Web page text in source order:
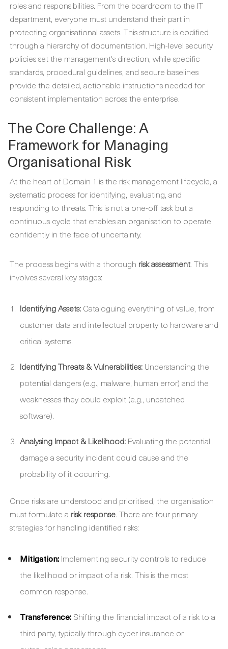
roles and responsibilities. From the boardroom to the IT
department, everyone must understand their part in
protecting organisational assets. This structure is codified
through a hierarchy of documentation. High-level security
policies set the management's direction, while specific
standards, procedural guidelines, and secure baselines
provide the detailed, actionable instructions needed for
consistent implementation across the enterprise.
The Core Challenge: A
Framework for Managing
Organisational Risk
At the heart of Domain 1 is the risk management lifecycle, a
systematic process for identifying, evaluating, and
responding to threats. This is not a one-off task but a
continuous cycle that enables an organisation to operate
confidently in the face of uncertainty.
The process begins with a thorough risk assessment. This
involves several key stages:
Identifying Assets: Cataloguing everything of value, from
customer data and intellectual property to hardware and
critical systems.
Identifying Threats & Vulnerabilities: Understanding the
potential dangers (e.g., malware, human error) and the
weaknesses they could exploit (e.g., unpatched
software).
Analysing Impact & Likelihood: Evaluating the potential
damage a security incident could cause and the
probability of it occurring.
Once risks are understood and prioritised, the organisation
must formulate a risk response. There are four primary
strategies for handling identified risks:
Mitigation: Implementing security controls to reduce
the likelihood or impact of a risk. This is the most
common response.
Transference: Shifting the financial impact of a risk to a
third party, typically through cyber insurance or